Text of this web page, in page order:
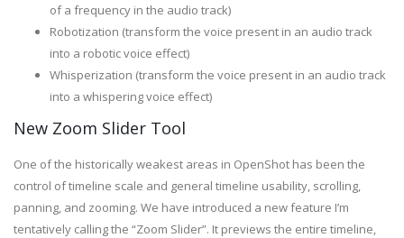
of a frequency in the audio track)
Robotization (transform the voice present in an audio track
into a robotic voice effect)
Whisperization (transform the voice present in an audio track
into a whispering voice effect)
New Zoom Slider Tool
One of the historically weakest areas in OpenShot has been the
control of timeline scale and general timeline usability, scrolling,
panning, and zooming. We have introduced a new feature I’m
tentatively calling the “Zoom Slider”. It previews the entire timeline,